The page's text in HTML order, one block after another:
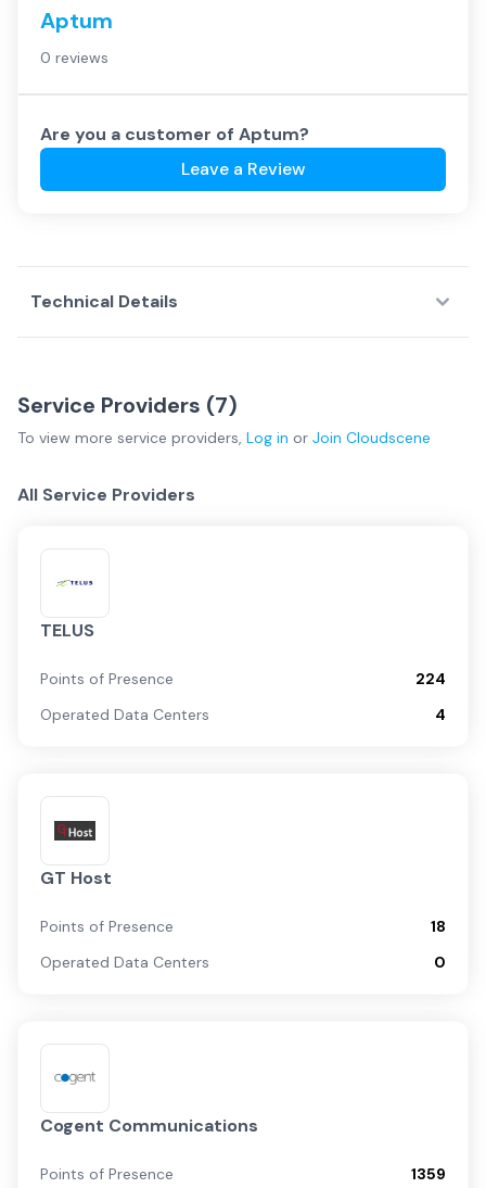
Aptum
0 reviews
Are you a customer of Aptum?
Leave a Review
Technical Details
Service Providers (7)
To view more service providers, Log in or Join Cloudscene
All Service Providers
TELUS
Points of Presence
224
Operated Data Centers
4
GT Host
Points of Presence
18
Operated Data Centers
0
Cogent Communications
Points of Presence
1359